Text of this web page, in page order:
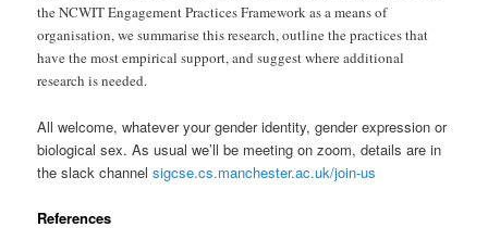
the NCWIT Engagement Practices Framework as a means of
organisation, we summarise this research, outline the practices that
have the most empirical support, and suggest where additional
research is needed.
All welcome, whatever your gender identity, gender expression or
biological sex. As usual we’ll be meeting on zoom, details are in
the slack channelsigcse.cs.manchester.ac.uk/join-us
References